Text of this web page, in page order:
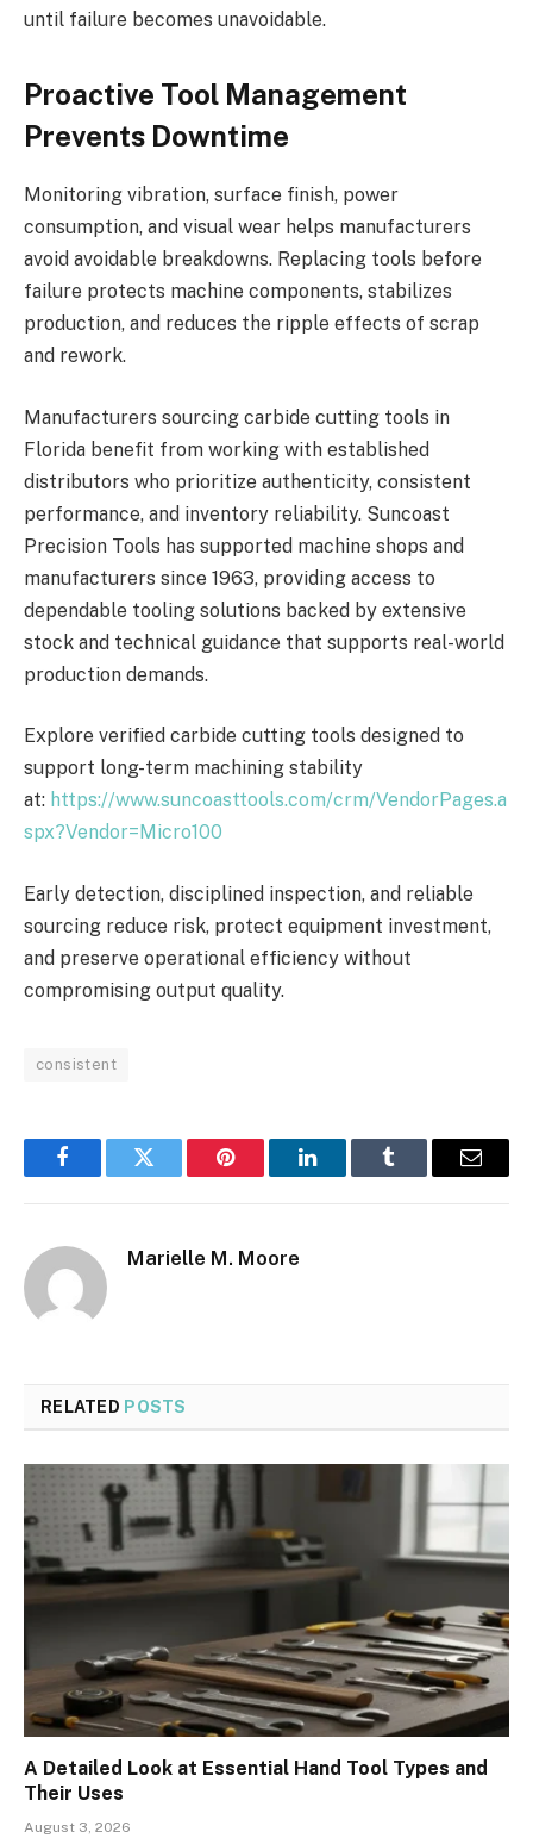
until failure becomes unavoidable.
Proactive Tool Management
Prevents Downtime
Monitoring vibration, surface finish, power
consumption, and visual wear helps manufacturers
avoid avoidable breakdowns. Replacing tools before
failure protects machine components, stabilizes
production, and reduces the ripple effects of scrap
and rework.
Manufacturers sourcing carbide cutting tools in
Florida benefit from working with established
distributors who prioritize authenticity, consistent
performance, and inventory reliability. Suncoast
Precision Tools has supported machine shops and
manufacturers since 1963, providing access to
dependable tooling solutions backed by extensive
stock and technical guidance that supports real-world
production demands.
Explore verified carbide cutting tools designed to
support long-term machining stability
at: https://www.suncoasttools.com/crm/VendorPages.a
spx?Vendor=Micro100
Early detection, disciplined inspection, and reliable
sourcing reduce risk, protect equipment investment,
and preserve operational efficiency without
compromising output quality.
consistent
FacebookTwitter Pinterest LinkedInTumblr Email
Marielle M. Moore
RELATED POSTS
A Detailed Look at Essential Hand Tool Types and
Their Uses
August 3, 2026